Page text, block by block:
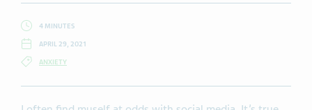
4 MINUTES
APRIL 29, 2021
ANXIETY